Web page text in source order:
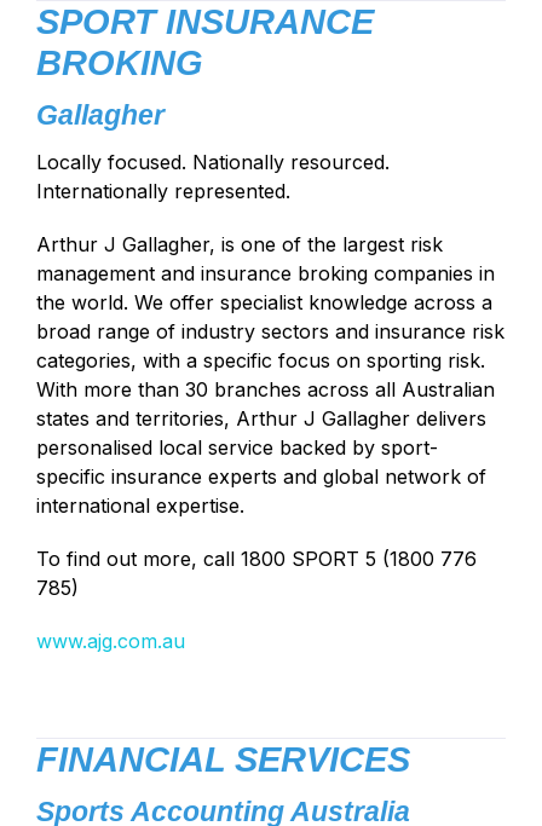
SPORT INSURANCE
BROKING
Gallagher
Locally focused. Nationally resourced.
Internationally represented.
Arthur J Gallagher, is one of the largest risk
management and insurance broking companies in
the world. We offer specialist knowledge across a
broad range of industry sectors and insurance risk
categories, with a specific focus on sporting risk.
With more than 30 branches across all Australian
states and territories, Arthur J Gallagher delivers
personalised local service backed by sport-
specific insurance experts and global network of
international expertise.
To find out more, call 1800 SPORT 5 (1800 776
785)
www.ajg.com.au
FINANCIAL SERVICES
Sports Accounting Australia